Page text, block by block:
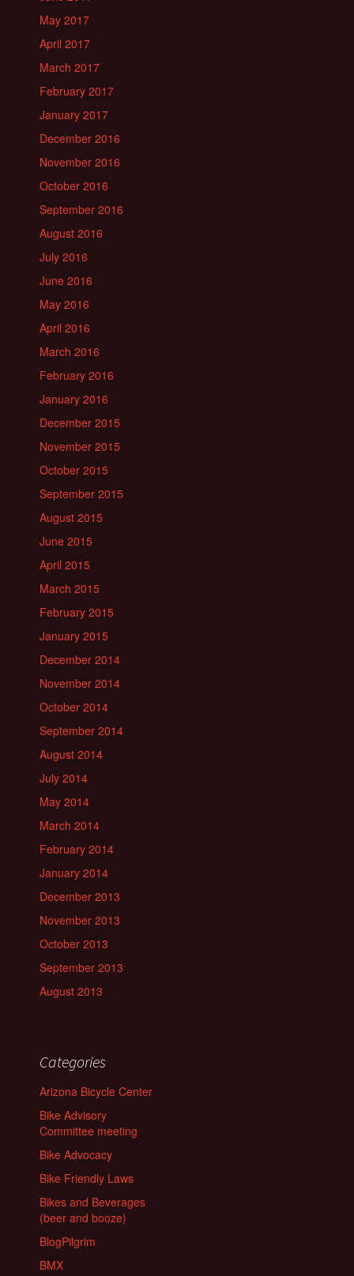
May 2017
April 2017
March 2017
February 2017
January 2017
December 2016
November 2016
October 2016
September 2016
August 2016
July 2016
June 2016
May 2016
April 2016
March 2016
February 2016
January 2016
December 2015
November 2015
October 2015
September 2015
August 2015
June 2015
April 2015
March 2015
February 2015
January 2015
December 2014
November 2014
October 2014
September 2014
August 2014
July 2014
May 2014
March 2014
February 2014
January 2014
December 2013
November 2013
October 2013
September 2013
August 2013
Categories
Arizona Bicycle Center
Bike Advisory
Committee meeting
Bike Advocacy
Bike Friendly Laws
Bikes and Beverages
(beer and booze)
BlogPilgrim
BMX